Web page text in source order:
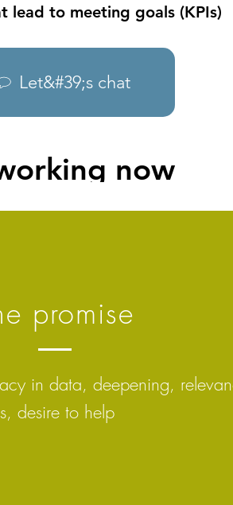
lead to meeting goals (KPIs)
Let&#39;s chat
now
promise
in data, deepening,
desire to help